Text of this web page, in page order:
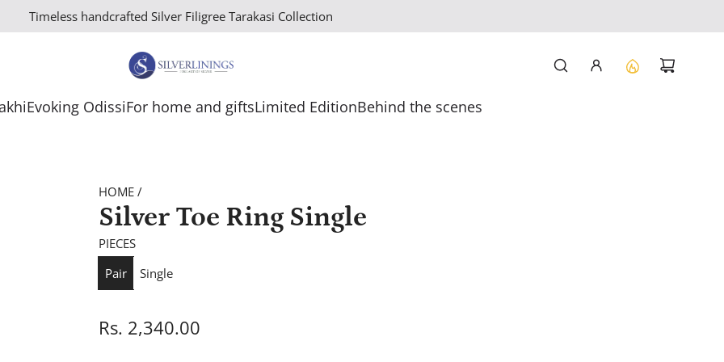
Timeless handcrafted Silver Filigree Tarakasi Collection
Evoking OdissiFor home and giftsLimited EditionBehind the scenes
HOME /
Silver Toe Ring Single
PIECES
Pair
Single
R
Rs. 2,340.00